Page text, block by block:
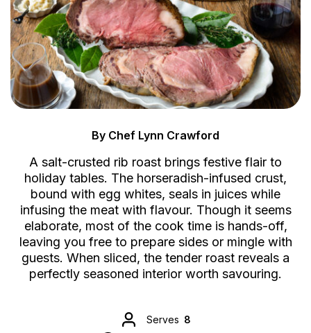
By Chef Lynn Crawford
A salt-crusted rib roast brings festive flair to
holiday tables. The horseradish-infused crust,
bound with egg whites, seals in juices while
infusing the meat with flavour. Though it seems
elaborate, most of the cook time is hands-off,
leaving you free to prepare sides or mingle with
guests. When sliced, the tender roast reveals a
perfectly seasoned interior worth savouring.
Serves 8